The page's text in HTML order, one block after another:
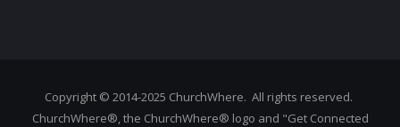
Copyright © 2014-2025 ChurchWhere. All rights reserved.
ChurchWhere®, the ChurchWhere® logo and "Get Connected